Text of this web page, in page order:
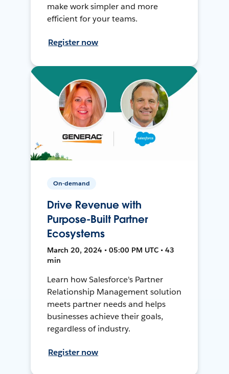
make work simpler and more
efficient for your teams.
Register now
On-demand
Drive Revenue with
Purpose-Built Partner
Ecosystems
March 20, 2024 • 05:00 PM UTC • 43
min
Learn how Salesforce's Partner
Relationship Management solution
meets partner needs and helps
businesses achieve their goals,
regardless of industry.
Register now